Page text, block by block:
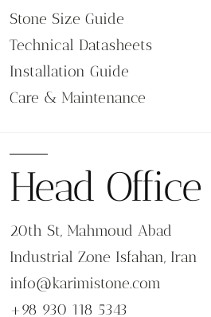
Stone Size Guide
Technical Datasheets
Installation Guide
Care & Maintenance
Head Office
20th St, Mahmoud Abad
Industrial Zone Isfahan, Iran
info@karimistone.com
+98 930 118 5343